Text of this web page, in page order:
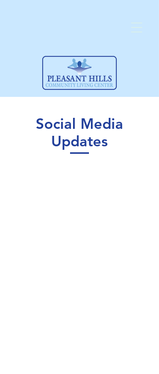
Social Media
Updates